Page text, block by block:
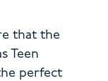
that the
Teen
perfect